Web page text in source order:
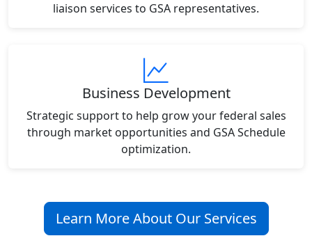
liaison services to GSA representatives.
Business Development
Strategic support to help grow your federal sales
through market opportunities and GSA Schedule
optimization.
Learn More About Our Services